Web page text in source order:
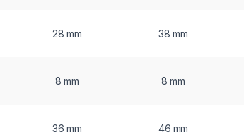
28 mm 38 mm
8 mm 8 mm
36 mm 46 mm